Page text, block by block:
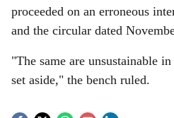
proceeded on an erroneous
and the circular dated
"The same are unsustainable
set aside," the bench ruled.